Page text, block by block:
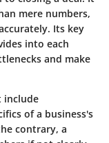
mere numbers,
Its key
into each
and make
include
of a business's
contrary, a